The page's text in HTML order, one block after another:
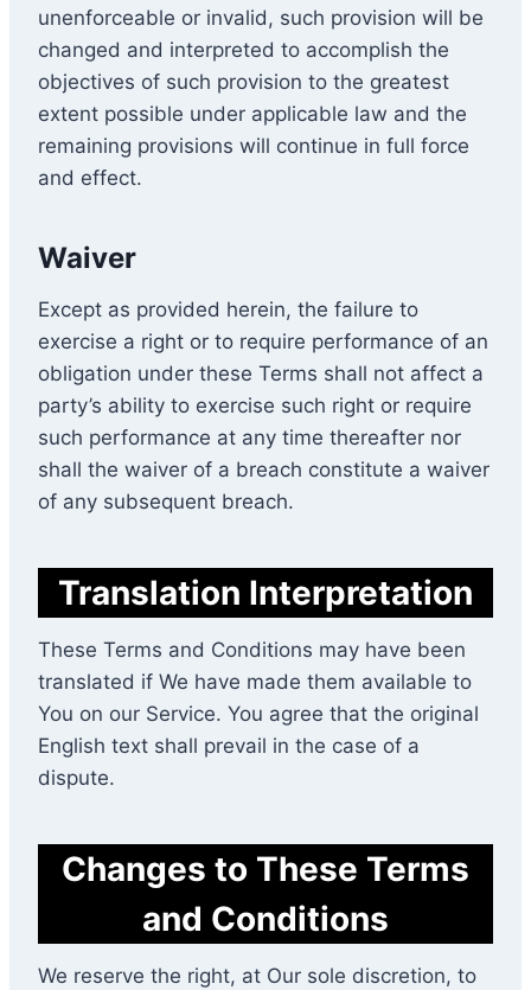
unenforceable or invalid, such provision will be
changed and interpreted to accomplish the
objectives of such provision to the greatest
extent possible under applicable law and the
remaining provisions will continue in full force
and effect.
Waiver
Except as provided herein, the failure to
exercise a right or to require performance of an
obligation under these Terms shall not affect a
party’s ability to exercise such right or require
such performance at any time thereafter nor
shall the waiver of a breach constitute a waiver
of any subsequent breach.
Translation Interpretation
These Terms and Conditions may have been
translated if We have made them available to
You on our Service. You agree that the original
English text shall prevail in the case of a
dispute.
Changes to These Terms
and Conditions
We reserve the right, at Our sole discretion, to